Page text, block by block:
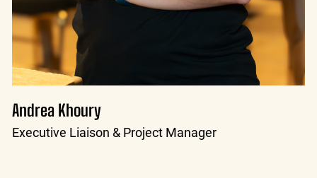
Andrea Khoury
Executive Liaison & Project Manager